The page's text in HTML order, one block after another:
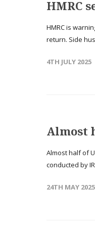
HMRC
HMRC is
return. Side
4TH JULY 2025
Almost
Almost half of
conducted by
24TH MAY 2025